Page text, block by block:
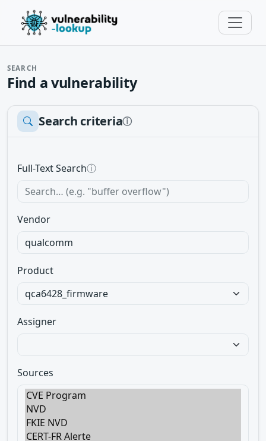
SEARCH
Find a vulnerability
Search criteriaⓘ
Full-Text Searchⓘ
Vendor
Product
Assigner
Sources